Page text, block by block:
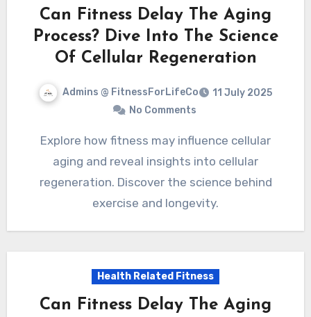
Can Fitness Delay The Aging
Process? Dive Into The Science
Of Cellular Regeneration
Admins @ FitnessForLifeCo
11 July 2025
No Comments
Explore how fitness may influence cellular
aging and reveal insights into cellular
regeneration. Discover the science behind
exercise and longevity.
Health Related Fitness
Can Fitness Delay The Aging